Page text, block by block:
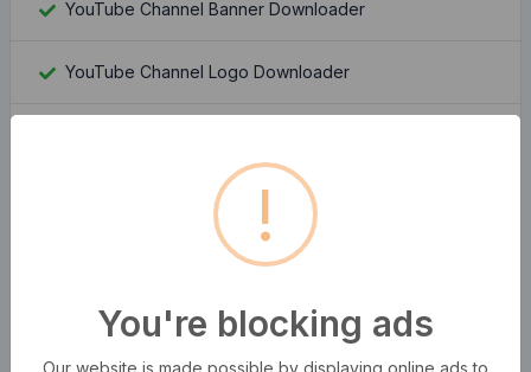
YouTube Channel Banner Downloader
YouTube Channel Logo Downloader
Whois Domain Lookup
Domain Authority Checker
Compress multiple images at once
!
You're blocking ads
Our website is made possible by displaying online ads to